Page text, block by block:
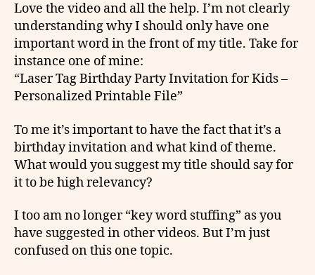
Love the video and all the help. I’m not clearly
understanding why I should only have one
important word in the front of my title. Take for
instance one of mine:
“Laser Tag Birthday Party Invitation for Kids –
Personalized Printable File”
To me it’s important to have the fact that it’s a
birthday invitation and what kind of theme.
What would you suggest my title should say for
it to be high relevancy?
I too am no longer “key word stuffing” as you
have suggested in other videos. But I’m just
confused on this one topic.